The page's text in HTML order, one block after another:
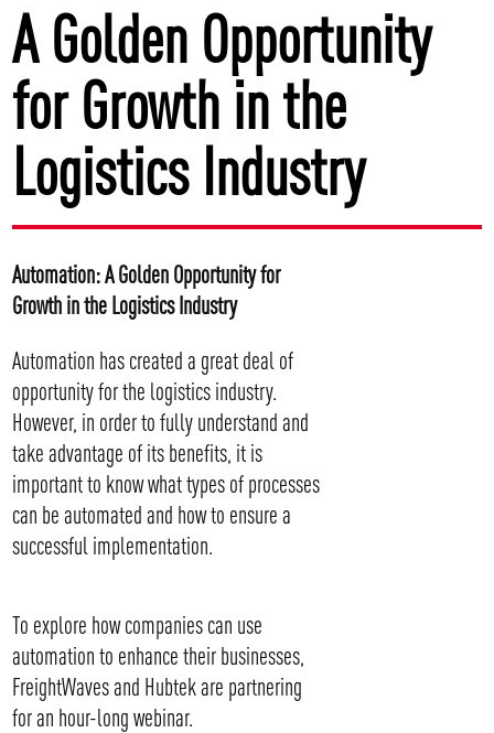
A Golden Opportunity
for Growth in the
Logistics Industry
Automation: A Golden Opportunity for
Growth in the Logistics Industry
Automation has created a great deal of
opportunity for the logistics industry.
However, in order to fully understand and
take advantage of its benefits, it is
important to know what types of processes
can be automated and how to ensure a
successful implementation.
To explore how companies can use
automation to enhance their businesses,
FreightWaves and Hubtek are partnering
for an hour-long webinar.